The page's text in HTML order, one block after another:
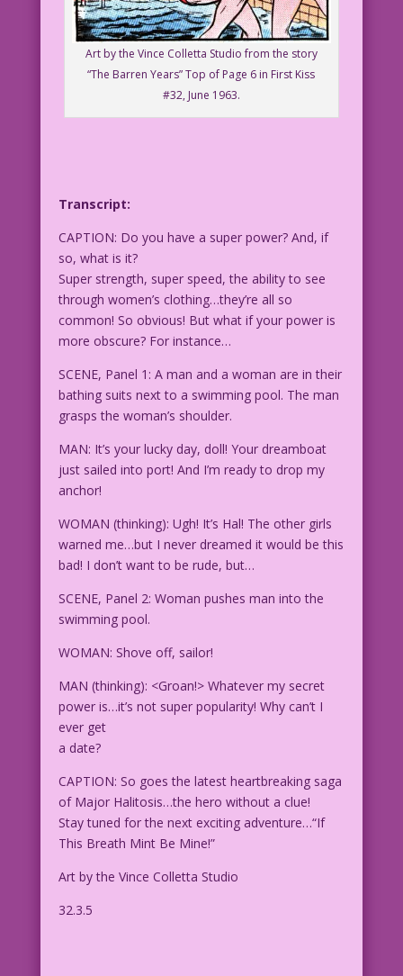
Art by the Vince Colletta Studio from the story
“The Barren Years” Top of Page 6 in First Kiss
#32, June 1963.
Transcript:
CAPTION: Do you have a super power? And, if
so, what is it?
Super strength, super speed, the ability to see
through women’s clothing…they’re all so
common! So obvious! But what if your power is
more obscure? For instance…
SCENE, Panel 1: A man and a woman are in their
bathing suits next to a swimming pool. The man
grasps the woman’s shoulder.
MAN: It’s your lucky day, doll! Your dreamboat
just sailed into port! And I’m ready to drop my
anchor!
WOMAN (thinking): Ugh! It’s Hal! The other girls
warned me…but I never dreamed it would be this
bad! I don’t want to be rude, but…
SCENE, Panel 2: Woman pushes man into the
swimming pool.
WOMAN: Shove off, sailor!
MAN (thinking): <Groan!> Whatever my secret
power is…it’s not super popularity! Why can’t I
ever get
a date?
CAPTION: So goes the latest heartbreaking saga
of Major Halitosis…the hero without a clue!
Stay tuned for the next exciting adventure…“If
This Breath Mint Be Mine!”
Art by the Vince Colletta Studio
32.3.5